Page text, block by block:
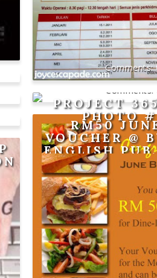
PROJECT
PHOTO
RM50
VOUCHER @
ENGLISH
SRI